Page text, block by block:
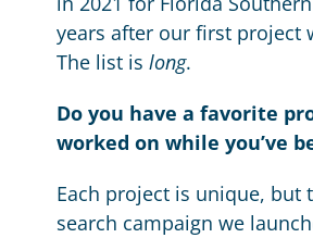
years after our first project
The list is long.
Do you have a favorite
worked on while you’ve
Each project is unique, but
search campaign we